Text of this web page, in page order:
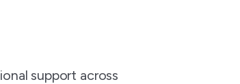
support across